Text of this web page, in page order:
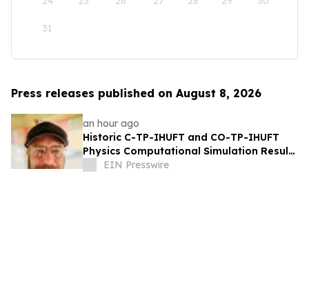
31
Press releases published on August 8, 2026
an hour ago
Historic C-TP-IHUFT and CO-TP-IHUFT
Physics Computational Simulation Results
& Metaphysical Sherpa Documentary
EIN Presswire